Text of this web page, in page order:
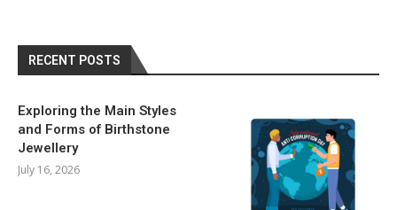
RECENT POSTS
Exploring the Main Styles
and Forms of Birthstone
Jewellery
July 16, 2026